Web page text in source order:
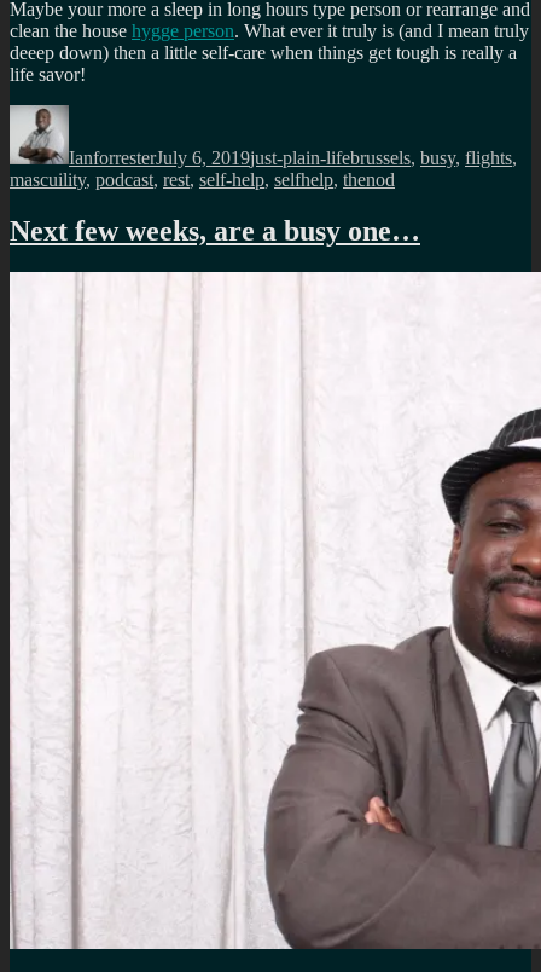
Maybe your more a sleep in long hours type person or rearrange and
clean the house hygge person. What ever it truly is (and I mean truly
deeep down) then a little self-care when things get tough is really a
life savor!
Author
IanforresterJuly 6, 2019just-plain-lifebrussels, busy, flights,
mascuility, podcast, rest, self-help, selfhelp, thenod
Next few weeks, are a busy one…